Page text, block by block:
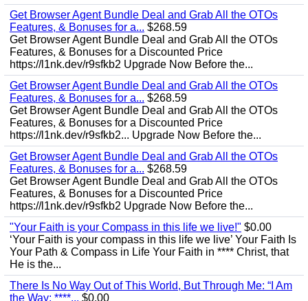
Get Browser Agent Bundle Deal and Grab All the OTOs
Features, & Bonuses for a... $268.59
Get Browser Agent Bundle Deal and Grab All the OTOs
Features, & Bonuses for a Discounted Price
https://l1nk.dev/r9sfkb2 Upgrade Now Before the...
Get Browser Agent Bundle Deal and Grab All the OTOs
Features, & Bonuses for a... $268.59
Get Browser Agent Bundle Deal and Grab All the OTOs
Features, & Bonuses for a Discounted Price
https://l1nk.dev/r9sfkb2... Upgrade Now Before the...
Get Browser Agent Bundle Deal and Grab All the OTOs
Features, & Bonuses for a... $268.59
Get Browser Agent Bundle Deal and Grab All the OTOs
Features, & Bonuses for a Discounted Price
https://l1nk.dev/r9sfkb2 Upgrade Now Before the...
"Your Faith is your Compass in this life we live!" $0.00
‘Your Faith is your compass in this life we live’ Your Faith Is
Your Path & Compass in Life Your Faith in **** Christ, that
He is the...
There Is No Way Out of This World, But Through Me: “I Am
the Way; ****... $0.00